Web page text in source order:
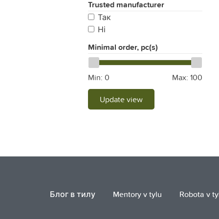
Trusted manufacturer
Так
Ні
Minimal order, pc(s)
Min: 0 Max: 100
Update view
Блог в тилу Mentory v tylu Robota v